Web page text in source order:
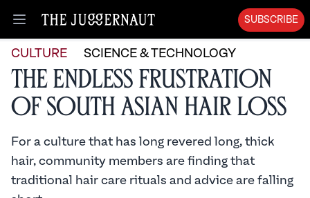
Open menu
SUBSCRIBE
CULTURE SCIENCE & TECHNOLOGY
The Endless Frustration
of South Asian Hair Loss
For a culture that has long revered long, thick
hair, community members are finding that
traditional hair care rituals and advice are falling